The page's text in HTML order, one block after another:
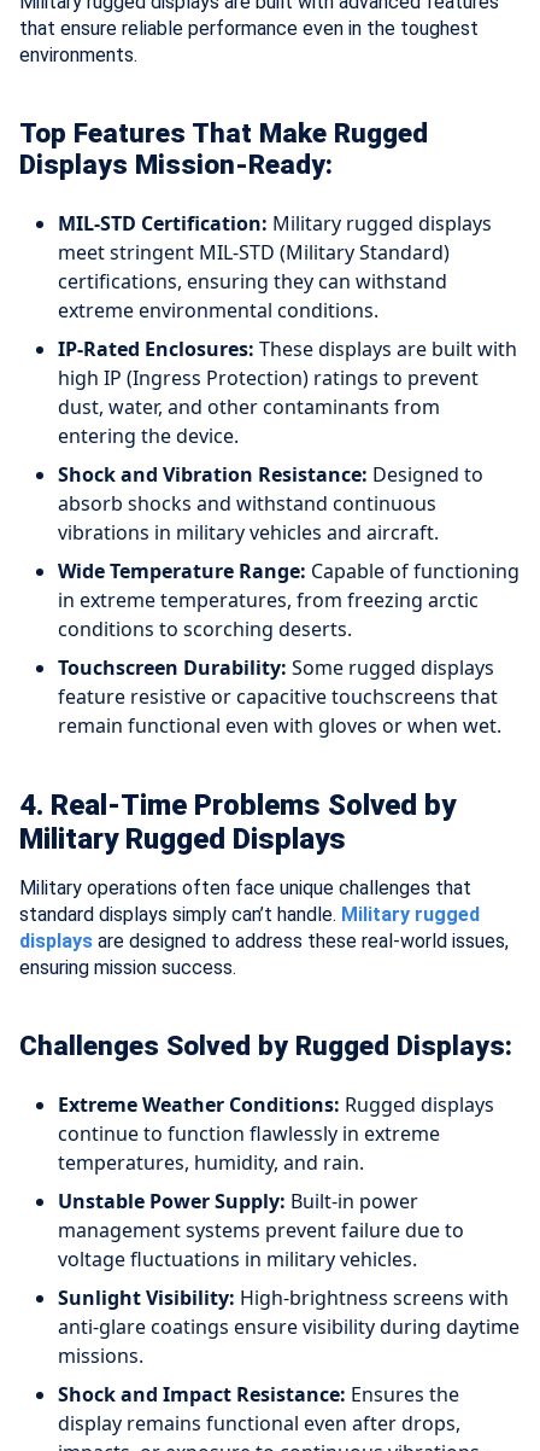
that ensure reliable performance even in the toughest
environments.
Top Features That Make Rugged
Displays Mission-Ready:
MIL-STD Certification: Military rugged displays
meet stringent MIL-STD (Military Standard)
certifications, ensuring they can withstand
extreme environmental conditions.
IP-Rated Enclosures: These displays are built with
high IP (Ingress Protection) ratings to prevent
dust, water, and other contaminants from
entering the device.
Shock and Vibration Resistance: Designed to
absorb shocks and withstand continuous
vibrations in military vehicles and aircraft.
Wide Temperature Range: Capable of functioning
in extreme temperatures, from freezing arctic
conditions to scorching deserts.
Touchscreen Durability: Some rugged displays
feature resistive or capacitive touchscreens that
remain functional even with gloves or when wet.
4. Real-Time Problems Solved by
Military Rugged Displays
Military operations often face unique challenges that
standard displays simply can’t handle. Military rugged
displays are designed to address these real-world issues,
ensuring mission success.
Challenges Solved by Rugged Displays:
Extreme Weather Conditions: Rugged displays
continue to function flawlessly in extreme
temperatures, humidity, and rain.
Unstable Power Supply: Built-in power
management systems prevent failure due to
voltage fluctuations in military vehicles.
Sunlight Visibility: High-brightness screens with
anti-glare coatings ensure visibility during daytime
missions.
Shock and Impact Resistance: Ensures the
display remains functional even after drops,